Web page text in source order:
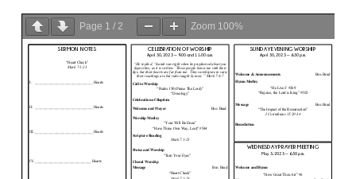
Page 1 / 2 Zoom 100%